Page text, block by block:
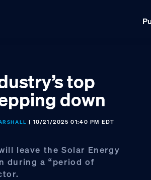
top
down
| 10/21/2025 01:40 PM EDT
leave the Solar Energy
during a “period of